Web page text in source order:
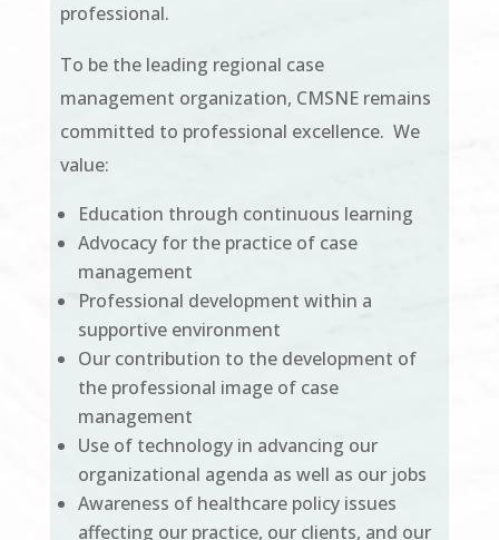
professional.
To be the leading regional case
management organization, CMSNE remains
committed to professional excellence. We
value:
Education through continuous learning
Advocacy for the practice of case
management
Professional development within a
supportive environment
Our contribution to the development of
the professional image of case
management
Use of technology in advancing our
organizational agenda as well as our jobs
Awareness of healthcare policy issues
affecting our practice, our clients, and our